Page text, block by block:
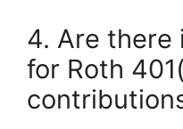
4. Are there
for Roth